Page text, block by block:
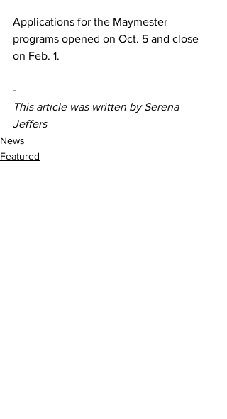
Applications for the Maymester
programs opened on Oct. 5 and close
on Feb. 1.
-
This article was written by Serena
Jeffers
News
Featured